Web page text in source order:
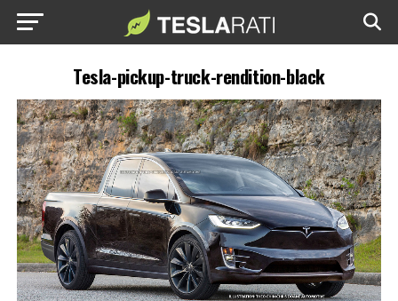
Tesla-pickup-truck-rendition-black